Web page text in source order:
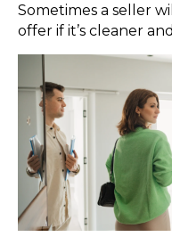
Sometimes a seller
offer if it’s cleaner